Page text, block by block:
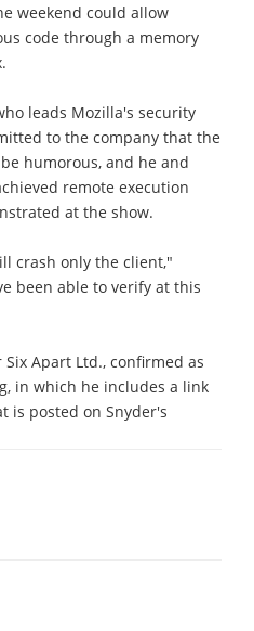
weekend could allow
code through a memory
leads Mozilla's security
to the company that the
humorous, and he and
remote execution
at the show.
crash only the client,"
been able to verify at this
Apart Ltd., confirmed as
in which he includes a link
is posted on Snyder's